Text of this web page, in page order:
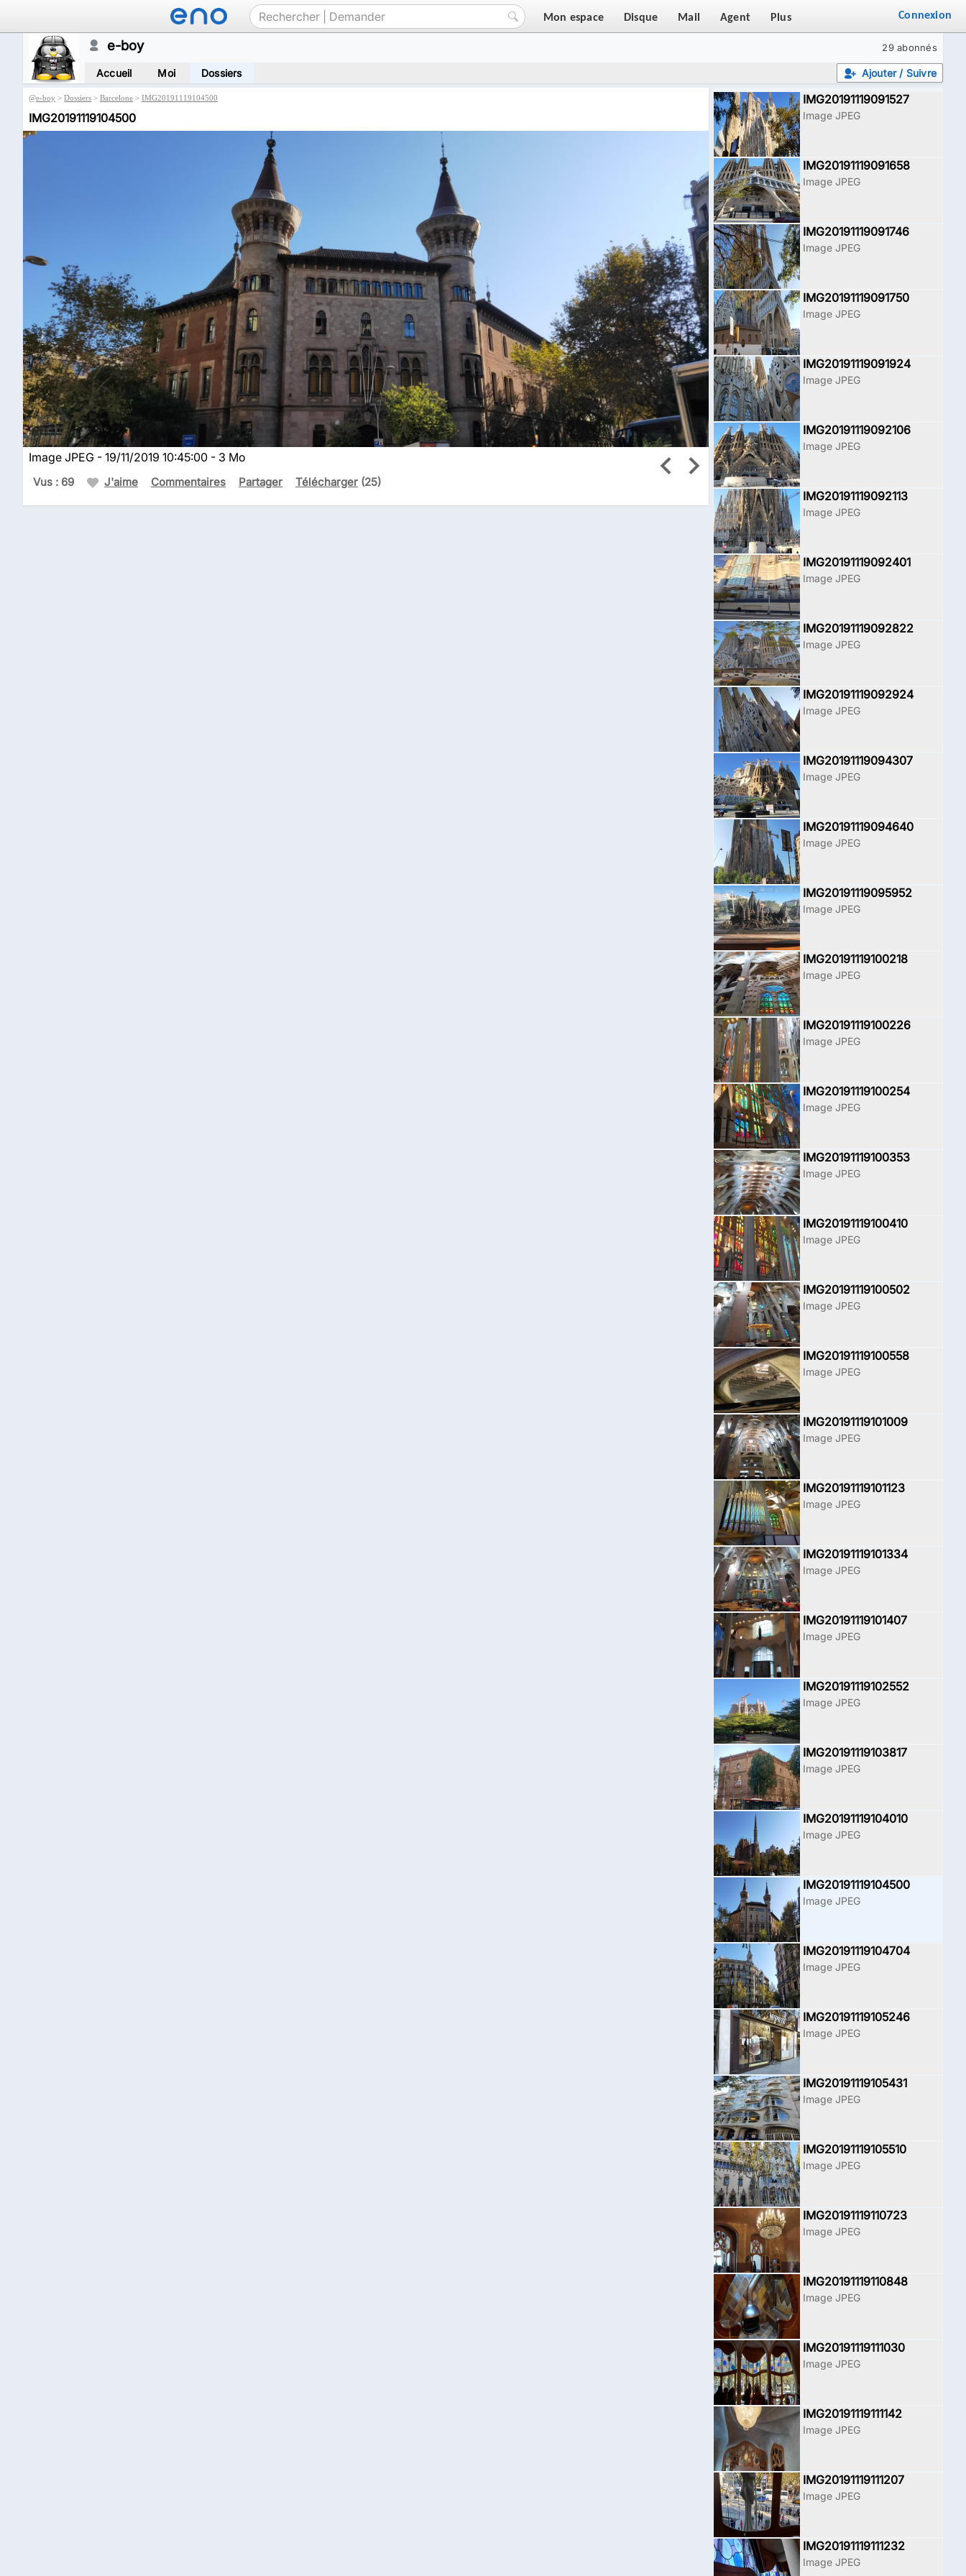
Mon espace Disque Mail Agent Plus Connexion
29 abonnés
e-boy
Ajouter / Suivre
Accueil Moi Dossiers
@e-boy > Dossiers > Barcelone > IMG20191119104500
IMG20191119104500
Image JPEG - 19/11/2019 10:45:00 - 3 Mo
Vus : 69 J'aime Commentaires Partager Télécharger (25)
IMG20191119091527
Image JPEG
IMG20191119091658
Image JPEG
IMG20191119091746
Image JPEG
IMG20191119091750
Image JPEG
IMG20191119091924
Image JPEG
IMG20191119092106
Image JPEG
IMG20191119092113
Image JPEG
IMG20191119092401
Image JPEG
IMG20191119092822
Image JPEG
IMG20191119092924
Image JPEG
IMG20191119094307
Image JPEG
IMG20191119094640
Image JPEG
IMG20191119095952
Image JPEG
IMG20191119100218
Image JPEG
IMG20191119100226
Image JPEG
IMG20191119100254
Image JPEG
IMG20191119100353
Image JPEG
IMG20191119100410
Image JPEG
IMG20191119100502
Image JPEG
IMG20191119100558
Image JPEG
IMG20191119101009
Image JPEG
IMG20191119101123
Image JPEG
IMG20191119101334
Image JPEG
IMG20191119101407
Image JPEG
IMG20191119102552
Image JPEG
IMG20191119103817
Image JPEG
IMG20191119104010
Image JPEG
IMG20191119104500
Image JPEG
IMG20191119104704
Image JPEG
IMG20191119105246
Image JPEG
IMG20191119105431
Image JPEG
IMG20191119105510
Image JPEG
IMG20191119110723
Image JPEG
IMG20191119110848
Image JPEG
IMG20191119111030
Image JPEG
IMG20191119111142
Image JPEG
IMG20191119111207
Image JPEG
IMG20191119111232
Image JPEG